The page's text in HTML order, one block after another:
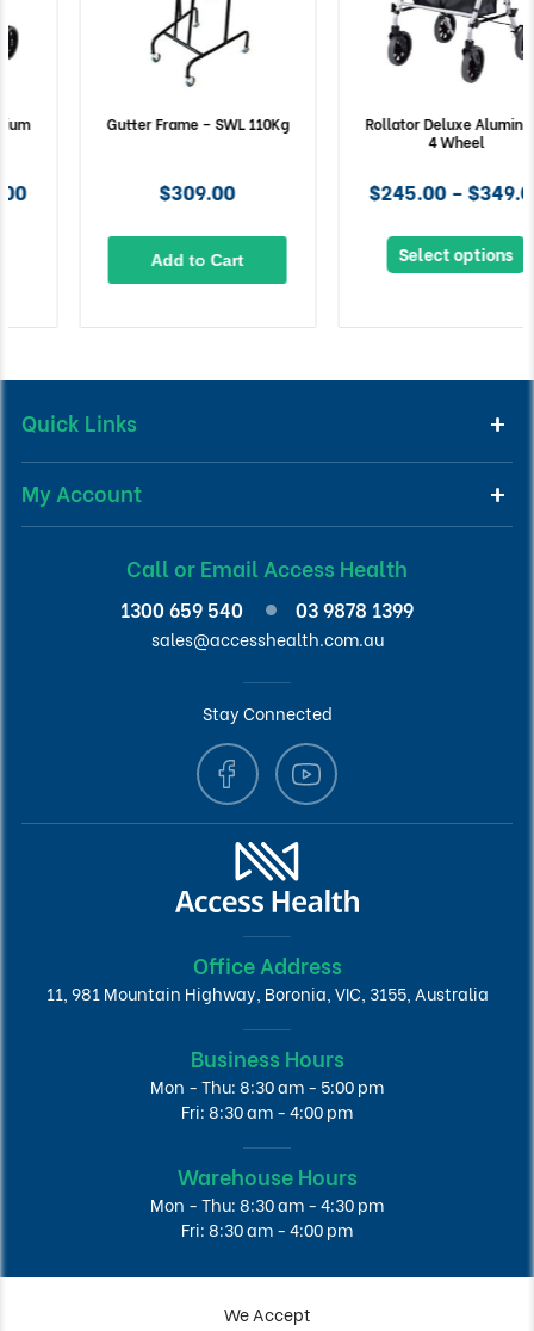
Gutter Frame – SWL 110Kg
$309.00
Add to Cart
Rollator Deluxe Aluminium
4 Wheel
$245.00 – $349.00
Select options
Quick Links
My Account
Call or Email Access Health
1300 659 540 03 9878 1399
sales@accesshealth.com.au
Stay Connected
Office Address
11, 981 Mountain Highway, Boronia, VIC, 3155, Australia
Business Hours
Mon - Thu: 8:30 am - 5:00 pm
Fri: 8:30 am - 4:00 pm
Warehouse Hours
Mon - Thu: 8:30 am - 4:30 pm
Fri: 8:30 am - 4:00 pm
We Accept